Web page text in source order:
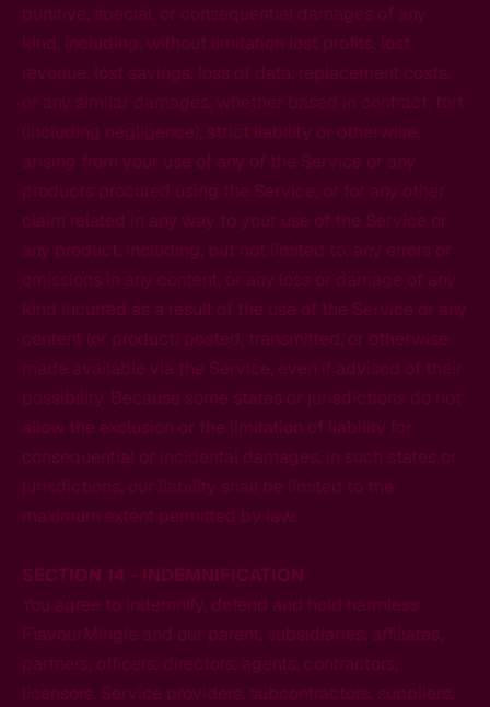
punitive, special, or consequential damages of any
kind, including, without limitation lost profits, lost
revenue, lost savings, loss of data, replacement costs,
or any similar damages, whether based in contract, tort
(including negligence), strict liability or otherwise,
arising from your use of any of the Service or any
products procured using the Service, or for any other
claim related in any way to your use of the Service or
any product, including, but not limited to, any errors or
omissions in any content, or any loss or damage of any
kind incurred as a result of the use of the Service or any
content (or product) posted, transmitted, or otherwise
made available via the Service, even if advised of their
possibility. Because some states or jurisdictions do not
allow the exclusion or the limitation of liability for
consequential or incidental damages, in such states or
jurisdictions, our liability shall be limited to the
maximum extent permitted by law.
SECTION 14 - INDEMNIFICATION
You agree to indemnify, defend and hold harmless
FlavourMingle and our parent, subsidiaries, affiliates,
partners, officers, directors, agents, contractors,
licensors, Service providers, subcontractors, suppliers,